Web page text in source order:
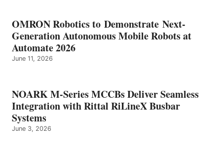
OMRON Robotics to Demonstrate Next-
Generation Autonomous Mobile Robots at
Automate 2026
June 11, 2026
NOARK M-Series MCCBs Deliver Seamless
Integration with Rittal RiLineX Busbar
Systems
June 3, 2026